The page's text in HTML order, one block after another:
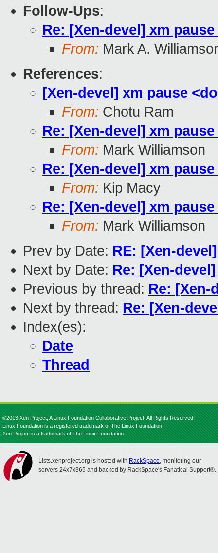
Follow-Ups:
Re: [Xen-devel] xm
From: Mark A.
References:
[Xen-devel] xm pause
From: Chotu Ram
Re: [Xen-devel] xm
From: Mark Williamson
Re: [Xen-devel] xm
From: Kip Macy
Re: [Xen-devel] xm
From: Mark Williamson
Prev by Date: RE: [Xen-
Next by Date: Re: [Xen-
Previous by thread: Re: [Xen-
Next by thread: Re: [Xen-
Index(es):
Date
Thread
©2013 Xen Project, A Linux Foundation Collaborative Project. All Rights Reserved.
Linux Foundation is a registered trademark of The Linux Foundation.
Xen Project is a trademark of The Linux Foundation.
Lists.xenproject.org is hosted with RackSpace, monitoring our
servers 24x7x365 and backed by RackSpace's Fanatical Support®.